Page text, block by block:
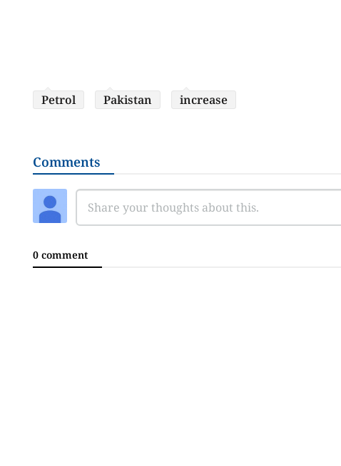
Petrol Pakistan increase
Comments
0 comment